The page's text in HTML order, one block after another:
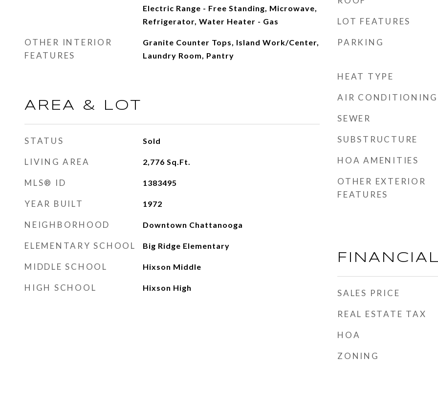
Electric Range - Free Standing, Microwave,
Refrigerator, Water Heater - Gas
OTHER INTERIOR
FEATURES
Granite Counter Tops, Island Work/Center,
Laundry Room, Pantry
AREA & LOT
STATUS Sold
LIVING AREA 2,776 Sq.Ft.
MLS® ID 1383495
YEAR BUILT 1972
NEIGHBORHOOD Downtown Chattanooga
ELEMENTARY SCHOOL Big Ridge Elementary
MIDDLE SCHOOL Hixson Middle
HIGH SCHOOL Hixson High
LOT FEATURES
PARKING
HEAT TYPE
AIR CONDITIONING
SEWER
SUBSTRUCTURE
HOA AMENITIES
OTHER EXTERIOR
FEATURES
SALES PRICE
REAL ESTATE TAX
HOA
ZONING